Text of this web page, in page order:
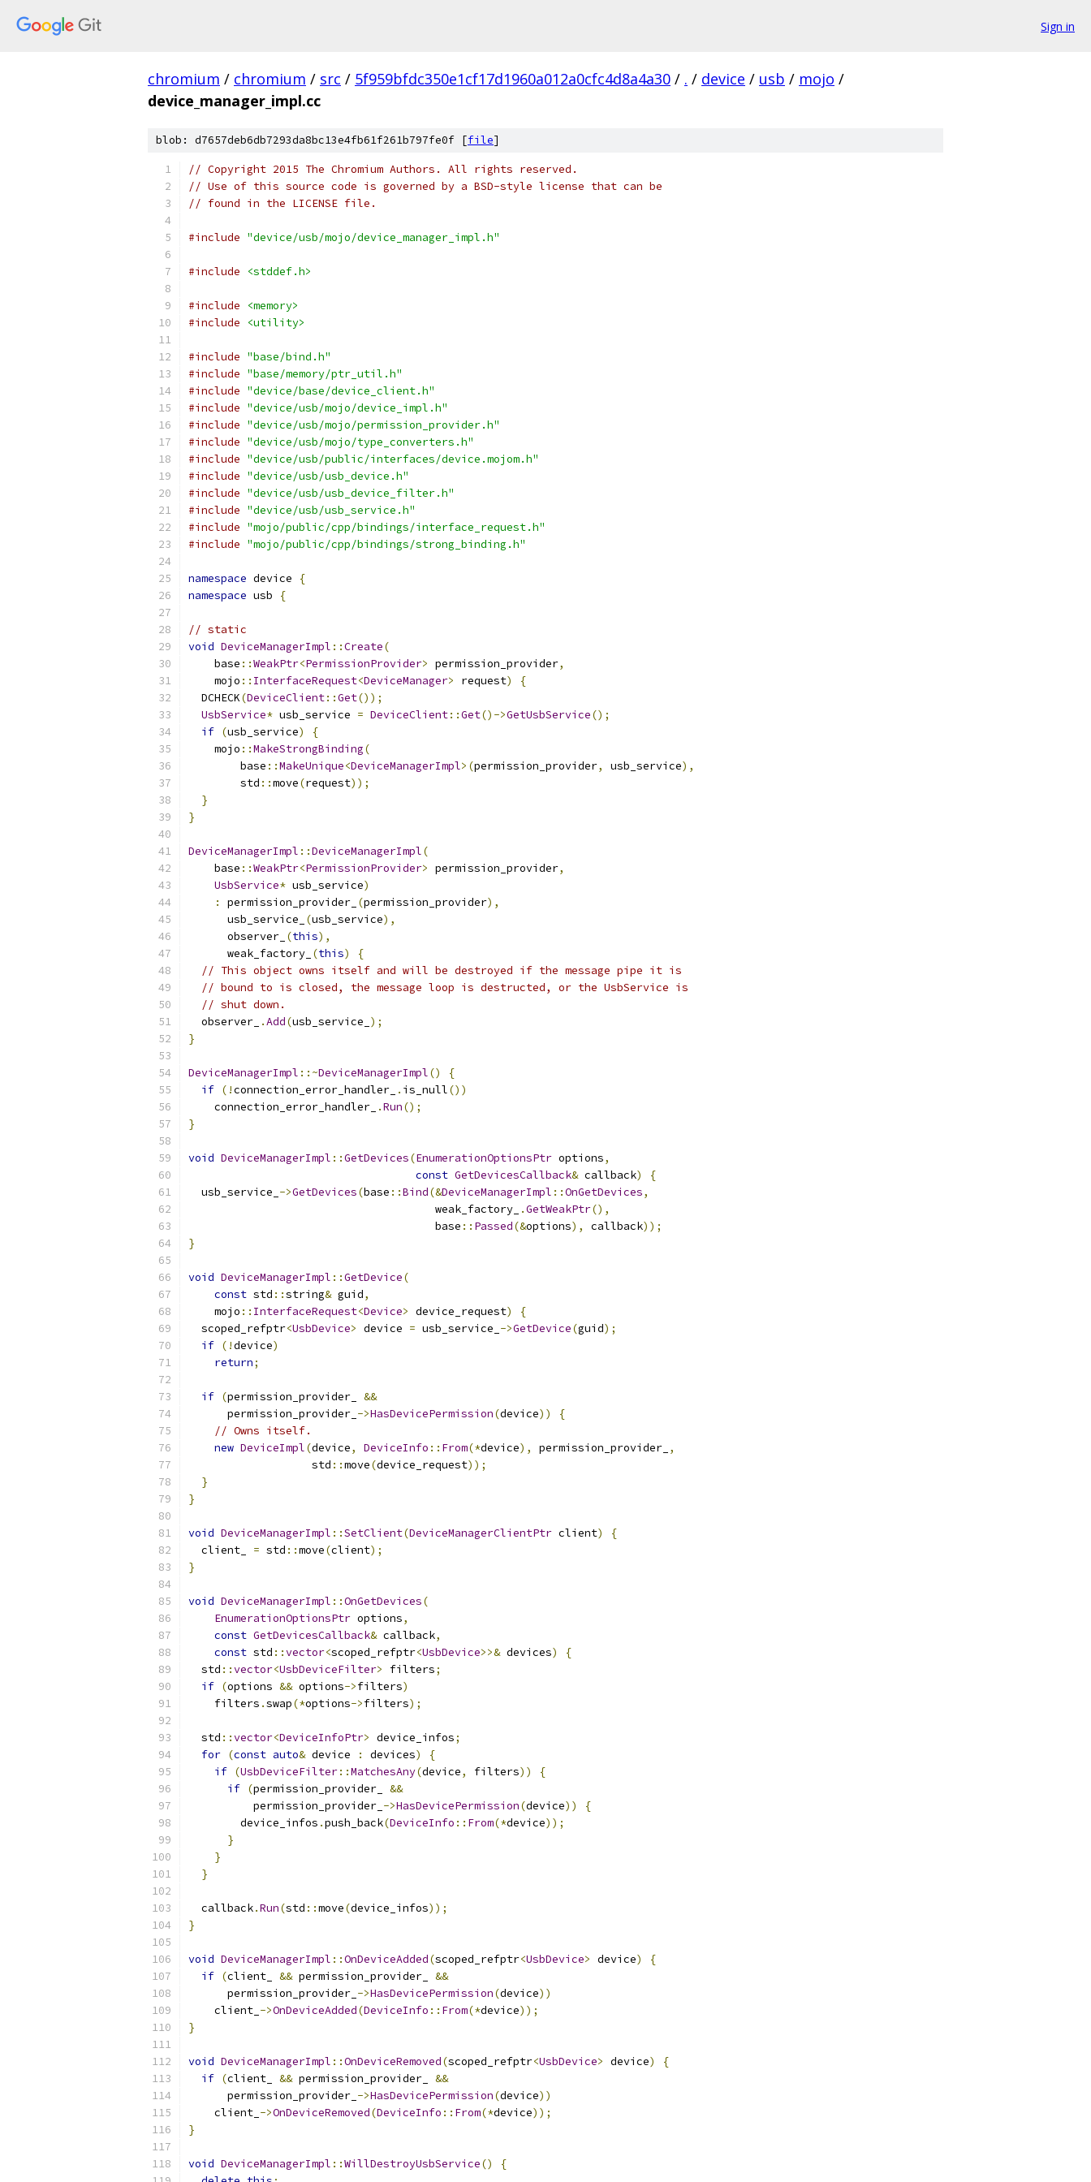
Sign in
chromium / chromium / src / 5f959bfdc350e1cf17d1960a012a0cfc4d8a4a30 / . / device / usb / mojo /
device_manager_impl.cc
blob: d7657deb6db7293da8bc13e4fb61f261b797fe0f [file]
// Copyright 2015 The Chromium Authors. All rights reserved.
// Use of this source code is governed by a BSD-style license that can be
// found in the LICENSE file.
#include "device/usb/mojo/device_manager_impl.h"
#include <stddef.h>
#include
<memory>
#include
<utility>
#include "base/bind.h"
#include "base/memory/ptr_util.h"
#include "device/base/device_client.h"
#include "device/usb/mojo/device_impl.h"
#include "device/usb/mojo/permission_provider.h"
#include "device/usb/mojo/type_converters.h"
#include "device/usb/public/interfaces/device.mojom.h"
#include "device/usb/usb_device.h"
#include "device/usb/usb_device_filter.h"
#include "device/usb/usb_service.h"
#include "mojo/public/cpp/bindings/interface_request.h"
#include "mojo/public/cpp/bindings/strong_binding.h"
namespace device
{
namespace usb {
// static
void DeviceManagerImpl ::Create(
    base
::WeakPtr<PermissionProvider> permission_provider,
    mojo
:: InterfaceRequest<DeviceManager> request)
{
  DCHECK
(DeviceClient::Get());
UsbService* usb_service = DeviceClient::Get()->GetUsbService();
if (usb_service)
{
    mojo
::MakeStrongBinding(
        base
::MakeUnique<DeviceManagerImpl>(permission_provider, usb_service),
        std
::move(request));
}
}
DeviceManagerImpl ::DeviceManagerImpl(
    base
::WeakPtr<PermissionProvider> permission_provider,
UsbService* usb_service)
:
permission_provider_ (permission_provider),
      usb_service_
(usb_service),
      observer_
(this),
      weak_factory_
(this)
{
// This object owns itself and will be destroyed if the message pipe it is
// bound to is closed, the message loop is destructed, or the UsbService is
// shut down.
  observer_
.Add(usb_service_ );
}
DeviceManagerImpl ::~DeviceManagerImpl()
{
if (!connection_error_handler_ . is_null())
    connection_error_handler_
.Run();
}
void DeviceManagerImpl ::GetDevices(EnumerationOptionsPtr options,
const GetDevicesCallback& callback)
{
  usb_service_
->GetDevices(base ::Bind(&DeviceManagerImpl ::OnGetDevices,
                                      weak_factory_
.GetWeakPtr(),
                                      base
:: Passed(&options), callback));
}
void DeviceManagerImpl ::GetDevice(
const std ::string& guid,
    mojo
:: InterfaceRequest<Device> device_request)
{
  scoped_refptr
<UsbDevice> device = usb_service_ ->GetDevice(guid);
if (!device)
return;
if (permission_provider_ &&
      permission_provider_
->HasDevicePermission(device))
{
// Owns itself.
new DeviceImpl(device, DeviceInfo :: From(*device), permission_provider_ ,
                   std
::move(device_request));
}
}
void DeviceManagerImpl ::SetClient(DeviceManagerClientPtr client)
{
  client_
= std ::move(client);
}
void DeviceManagerImpl ::OnGetDevices(
EnumerationOptionsPtr options,
const GetDevicesCallback& callback,
const std ::vector<scoped_refptr<UsbDevice>>& devices)
{
  std
::vector<UsbDeviceFilter> filters;
if (options && options->filters)
    filters
.swap(*options->filters);
  std
::vector<DeviceInfoPtr> device_infos;
for (const auto& device : devices)
{
if (UsbDeviceFilter::MatchesAny(device, filters))
{
if (permission_provider_ &&
          permission_provider_
->HasDevicePermission(device))
{
        device_infos
.push_back(DeviceInfo :: From(*device));
}
}
}
  callback
.Run(std ::move(device_infos));
}
void DeviceManagerImpl ::OnDeviceAdded(scoped_refptr<UsbDevice> device)
{
if (client_ && permission_provider_ &&
      permission_provider_
->HasDevicePermission(device))
    client_
->OnDeviceAdded(DeviceInfo :: From(*device));
}
void DeviceManagerImpl ::OnDeviceRemoved(scoped_refptr<UsbDevice> device)
{
if (client_ && permission_provider_ &&
      permission_provider_
->HasDevicePermission(device))
    client_
->OnDeviceRemoved(DeviceInfo :: From(*device));
}
void DeviceManagerImpl ::WillDestroyUsbService()
{